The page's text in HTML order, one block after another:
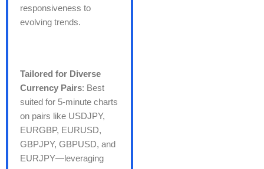
responsiveness to
evolving trends.
Tailored for Diverse
Currency Pairs: Best
suited for 5-minute charts
on pairs like USDJPY,
EURGBP, EURUSD,
GBPJPY, GBPUSD, and
EURJPY—leveraging